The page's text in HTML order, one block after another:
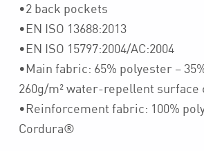
•2 back pockets
•EN ISO 13688:2013
•EN ISO 15797:2004/AC:2004
•Main fabric: 65% polyester –
260g/m² water-repellent surface
•Reinforcement fabric: 100%
Cordura®